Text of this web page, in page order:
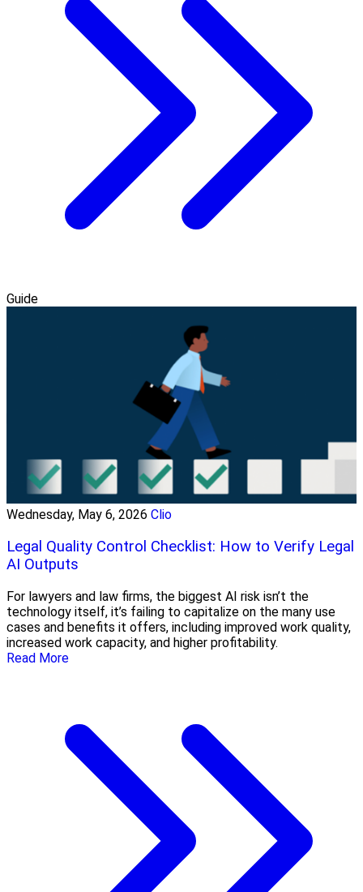
Guide
Wednesday, May 6, 2026 Clio
Legal Quality Control Checklist: How to Verify Legal
AI Outputs
For lawyers and law firms, the biggest AI risk isn’t the
technology itself, it’s failing to capitalize on the many use
cases and benefits it offers, including improved work quality,
increased work capacity, and higher profitability.
Read More